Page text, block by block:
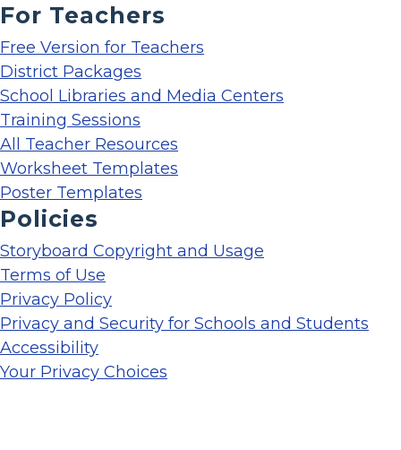
For Teachers
Free Version for Teachers
District Packages
School Libraries and Media Centers
Training Sessions
All Teacher Resources
Worksheet Templates
Poster Templates
Policies
Storyboard Copyright and Usage
Terms of Use
Privacy Policy
Privacy and Security for Schools and Students
Accessibility
Your Privacy Choices